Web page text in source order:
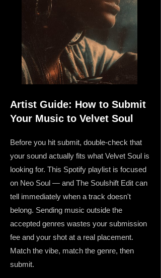
Artist Guide: How to Submit
Your Music to Velvet Soul
Before you hit submit, double-check that
your sound actually fits what Velvet Soul is
looking for. This Spotify playlist is focused
on Neo Soul — and The Soulshift Edit can
tell immediately when a track doesn't
belong. Sending music outside the
accepted genres wastes your submission
fee and your shot at a real placement.
Match the vibe, match the genre, then
submit.